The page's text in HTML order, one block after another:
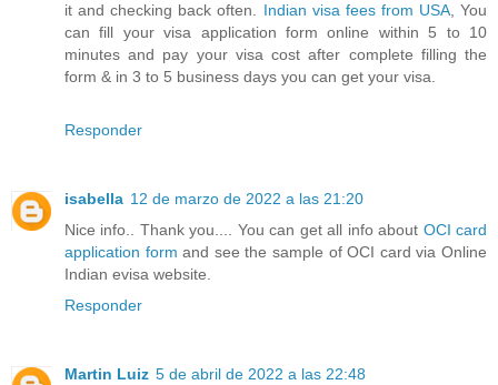
it and checking back often. Indian visa fees from USA, You
can fill your visa application form online within 5 to 10
minutes and pay your visa cost after complete filling the
form & in 3 to 5 business days you can get your visa.
Responder
isabella 12 de marzo de 2022 a las 21:20
Nice info.. Thank you.... You can get all info about OCI card
application form and see the sample of OCI card via Online
Indian evisa website.
Responder
Martin Luiz 5 de abril de 2022 a las 22:48